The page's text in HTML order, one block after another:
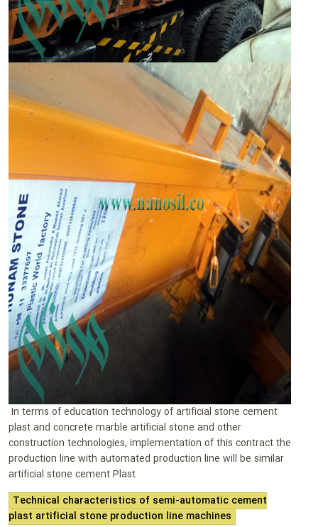
In terms of education technology of artificial stone cement
plast and concrete marble artificial stone and other
construction technologies, implementation of this contract the
production line with automated production line will be similar
artificial stone cement Plast
Technical characteristics of semi-automatic cement
plast artificial stone production line machines